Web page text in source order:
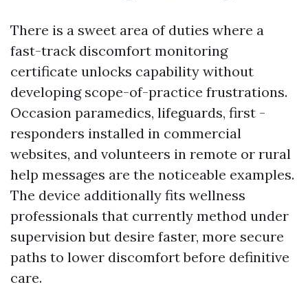
There is a sweet area of duties where a
fast-track discomfort monitoring
certificate unlocks capability without
developing scope-of-practice frustrations.
Occasion paramedics, lifeguards, first -
responders installed in commercial
websites, and volunteers in remote or rural
help messages are the noticeable examples.
The device additionally fits wellness
professionals that currently method under
supervision but desire faster, more secure
paths to lower discomfort before definitive
care.